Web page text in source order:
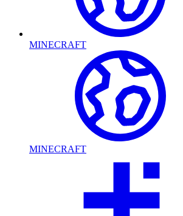
MINECRAFT
MINECRAFT